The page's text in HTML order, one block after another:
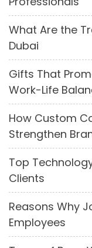
What Are the
Dubai
Gifts That
Work-Life
How Custom
Strengthen
Top
Clients
Reasons Why
Employees